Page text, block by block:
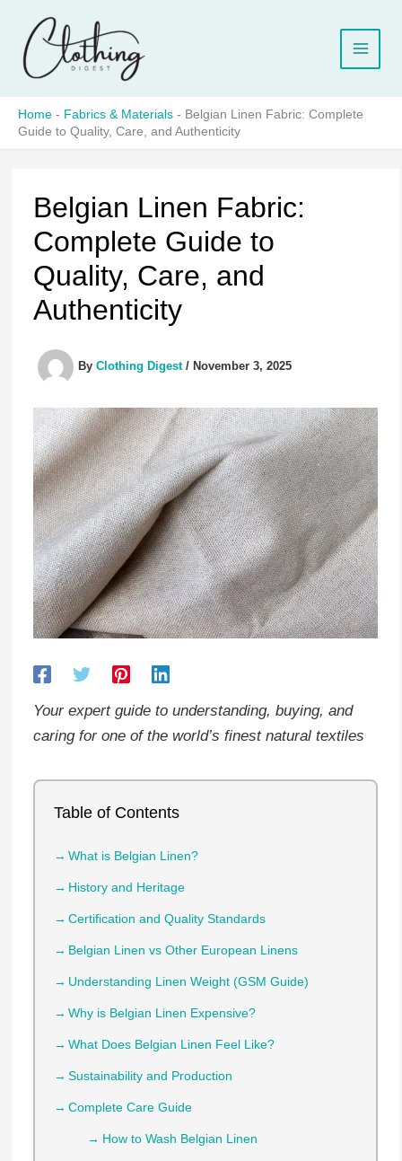
content
Home - Fabrics & Materials - Belgian Linen Fabric: Complete
Guide to Quality, Care, and Authenticity
Belgian Linen Fabric:
Complete Guide to
Quality, Care, and
Authenticity
By Clothing Digest / November 3, 2025
Your expert guide to understanding, buying, and
caring for one of the world’s finest natural textiles
Table of Contents
What is Belgian Linen?
History and Heritage
Certification and Quality Standards
Belgian Linen vs Other European Linens
Understanding Linen Weight (GSM Guide)
Why is Belgian Linen Expensive?
What Does Belgian Linen Feel Like?
Sustainability and Production
Complete Care Guide
How to Wash Belgian Linen